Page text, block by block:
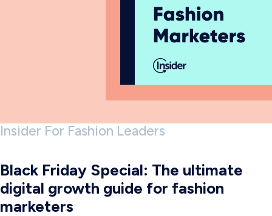
Insider For Fashion Leaders
Black Friday Special: The ultimate
digital growth guide for fashion
marketers